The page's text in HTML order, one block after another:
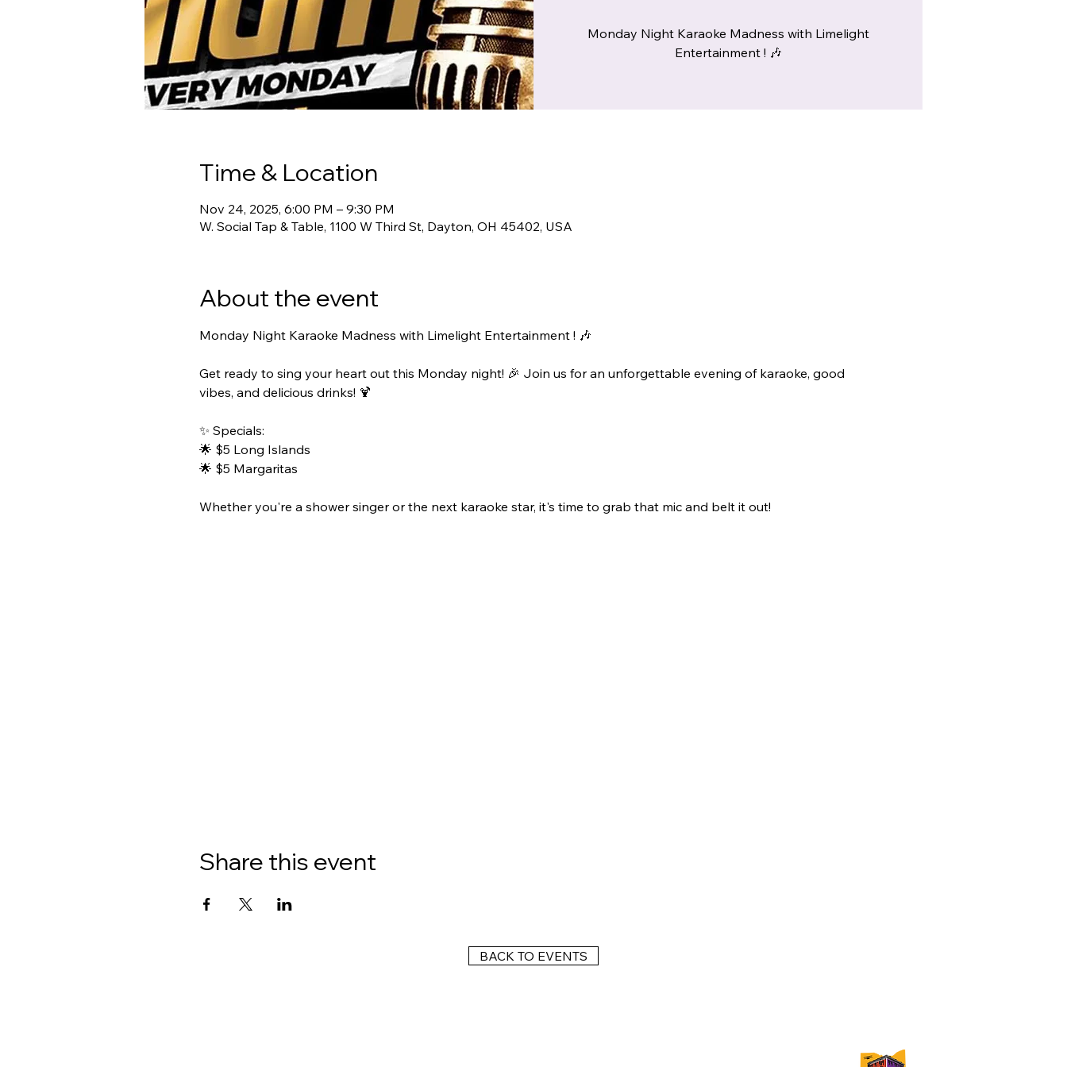
BACK TO EVENTS
Monday Night Karaoke Madness with Limelight
Entertainment ! 🎶
Time & Location
Nov 24, 2025, 6:00 PM – 9:30 PM
W. Social Tap & Table, 1100 W Third St, Dayton, OH 45402, USA
About the event
Monday Night Karaoke Madness with Limelight Entertainment ! 🎶
Get ready to sing your heart out this Monday night! 🎉 Join us for an unforgettable evening of karaoke, good
vibes, and delicious drinks! 🍹
✨ Specials:
🌟 $5 Long Islands
🌟 $5 Margaritas
Whether you're a shower singer or the next karaoke star, it's time to grab that mic and belt it out!
Share this event